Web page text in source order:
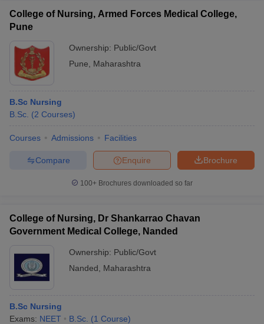
College of Nursing, Armed Forces Medical College,
Pune
Ownership: Public/Govt
Pune
Maharashtra
B.Sc Nursing
B.Sc. (2 Courses)
Courses Admissions Facilities
Brochure
Enquire
Compare
100+ Brochures downloaded so far
College of Nursing, Dr Shankarrao Chavan
Government Medical College, Nanded
Ownership: Public/Govt
Nanded
Maharashtra
B.Sc Nursing
Exams: NEET B.Sc. (1 Course)